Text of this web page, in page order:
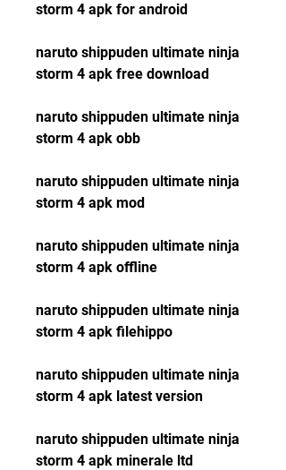
storm 4 apk for android
naruto shippuden ultimate ninja
storm 4 apk free download
naruto shippuden ultimate ninja
storm 4 apk obb
naruto shippuden ultimate ninja
storm 4 apk mod
naruto shippuden ultimate ninja
storm 4 apk offline
naruto shippuden ultimate ninja
storm 4 apk filehippo
naruto shippuden ultimate ninja
storm 4 apk latest version
naruto shippuden ultimate ninja
storm 4 apk minerale ltd